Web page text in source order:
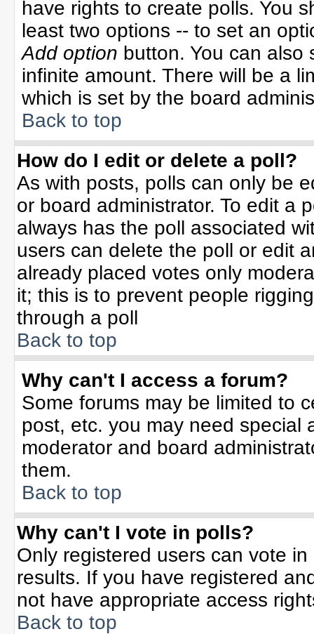
have rights to create polls. You
least two options -- to set an
Add option button. You can also
infinite amount. There will be a
which is set by the board
Back to top
How do I edit or delete a poll?
As with posts, polls can only be
or board administrator. To edit a
always has the poll associated
users can delete the poll or edit
already placed votes only
it; this is to prevent people
through a poll
Back to top
Why can't I access a forum?
Some forums may be limited to
post, etc. you may need special
moderator and board
them.
Back to top
Why can't I vote in polls?
Only registered users can vote
results. If you have registered
not have appropriate access
Back to top